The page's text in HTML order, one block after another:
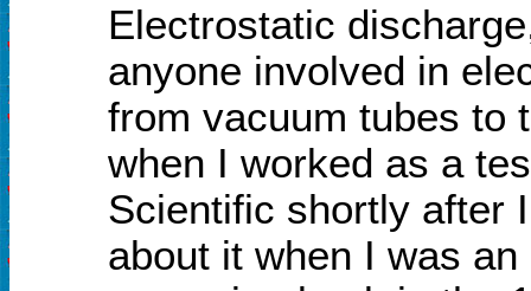
Electrostatic
anyone involved in
from vacuum tubes to
when I worked as a
Scientific shortly after
about it when I was